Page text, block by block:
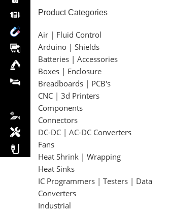
Product Categories
Air | Fluid Control
Arduino | Shields
Batteries | Accessories
Boxes | Enclosure
Breadboards | PCB's
CNC | 3d Printers
Components
Connectors
DC-DC | AC-DC Converters
Fans
Heat Shrink | Wrapping
Heat Sinks
IC Programmers | Testers | Data
Converters
Industrial